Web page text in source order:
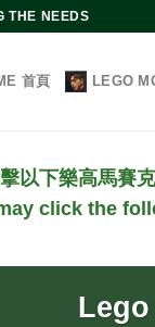
THE NEEDS
首頁 LEGO
以下樂高馬賽
click the